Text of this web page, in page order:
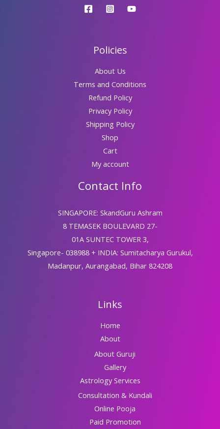
Policies
About Us
Terms and Conditions
Refund Policy
Privacy Policy
Shipping Policy
Shop
Cart
My account
Contact Info
SINGAPORE: SkandGuru Ashram
8 TEMASEK BOULEVARD 27-
01A SUNTEC TOWER 3,
Singapore- 038988 + INDIA: Sumitacharya Gurukul,
Madanpur, Aurangabad, Bihar 824208
Links
Home
About
About Guruji
Gallery
Astrology Services
Consultation & Kundali
Online Pooja
Paid Promotion